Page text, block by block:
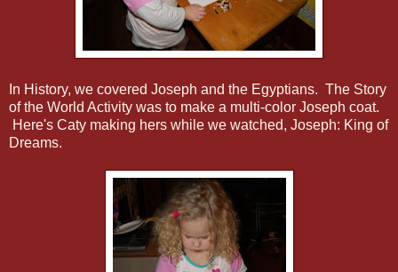
In History, we covered Joseph and the Egyptians. The Story
of the World Activity was to make a multi-color Joseph coat.
Here's Caty making hers while we watched, Joseph: King of
Dreams.